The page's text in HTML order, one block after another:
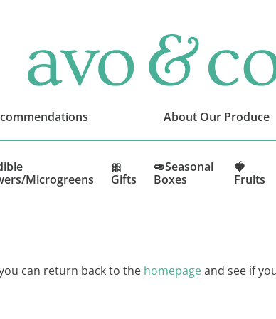
&
co.
Amazing
That
Love
About Our Produce
Microgreens
🎀
Gifts
🥑Seasonal
Boxes
🍓
Fruits
can return back to the homepageand see if